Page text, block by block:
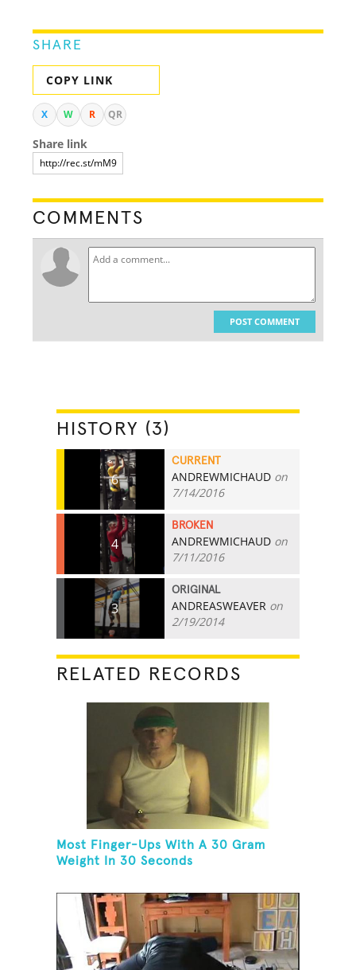
SHARE
COPY LINK
X W R QR
Share link
COMMENTS
POST COMMENT
HISTORY (3)
6
CURRENT
ANDREWMICHAUD on
7/14/2016
4
BROKEN
ANDREWMICHAUD on
7/11/2016
3
ORIGINAL
ANDREASWEAVER on
2/19/2014
RELATED RECORDS
Most Finger-Ups With A 30 Gram
Weight In 30 Seconds